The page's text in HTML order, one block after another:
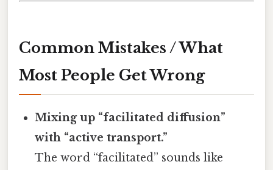
Common Mistakes / What
Most People Get Wrong
Mixing up “facilitated diffusion”
with “active transport.”
The word “facilitated” sounds like